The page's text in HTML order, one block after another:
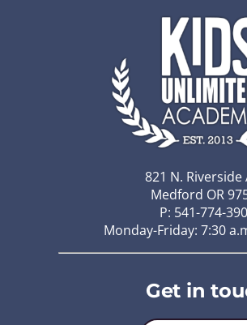
821 N. Riverside
Medford OR
P: 541-774-
Monday-Friday: 7:30
Get in